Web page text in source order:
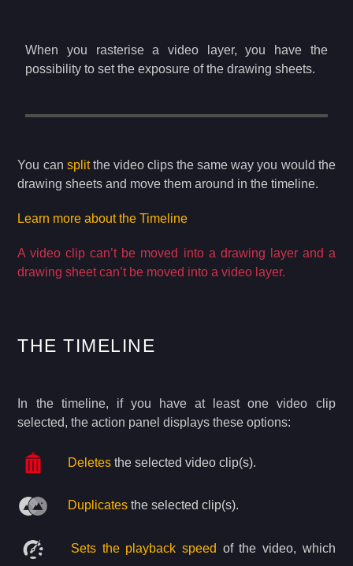
When you rasterise a video layer, you have the
possibility to set the exposure of the drawing sheets.
You can splitthe video clips the same way you would the
drawing sheets and move them around in the timeline.
Learn more about the Timeline
A video clip can’t be moved into a drawing layer and a
drawing sheet can’t be moved into a video layer.
THE TIMELINE
In the timeline, if you have at least one video clip
selected, the action panel displays these options:
Deletes the selected video clip(s).
Duplicates the selected clip(s).
Sets the playback speed of the video, which